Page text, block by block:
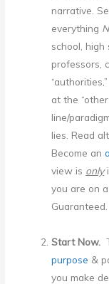
narrative.
everything
school, high
professors,
at the
line/
lies. Read
Become an
view is only
you are on a
Guaranteed.
Start Now.
purpose &
you make